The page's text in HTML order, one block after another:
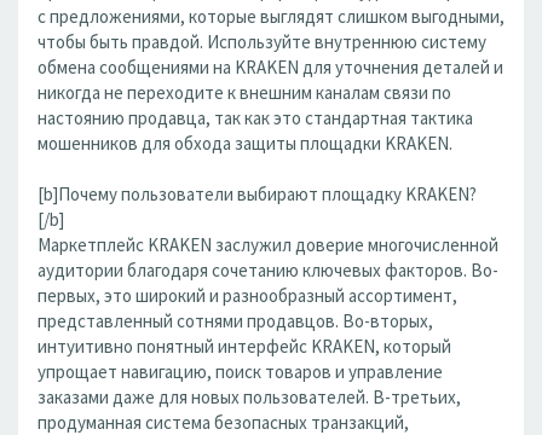
с предложениями, которые выглядят слишком выгодными,
чтобы быть правдой. Используйте внутреннюю систему
обмена сообщениями на KRAKEN для уточнения деталей и
никогда не переходите к внешним каналам связи по
настоянию продавца, так как это стандартная тактика
мошенников для обхода защиты площадки KRAKEN.
[b]Почему пользователи выбирают площадку KRAKEN?
[/b]
Маркетплейс KRAKEN заслужил доверие многочисленной
аудитории благодаря сочетанию ключевых факторов. Во-
первых, это широкий и разнообразный ассортимент,
представленный сотнями продавцов. Во-вторых,
интуитивно понятный интерфейс KRAKEN, который
упрощает навигацию, поиск товаров и управление
заказами даже для новых пользователей. В-третьих,
продуманная система безопасных транзакций,